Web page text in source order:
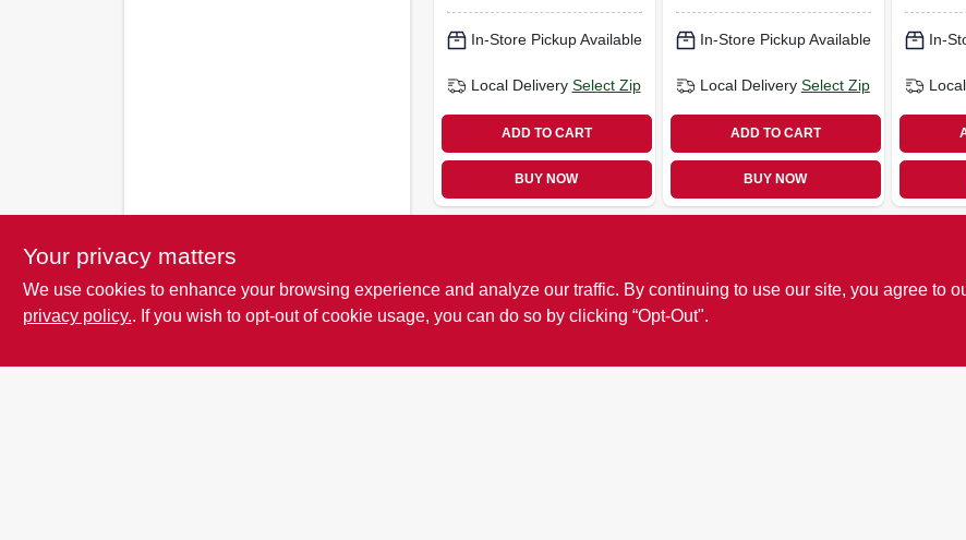
In-Store Pickup Available
Local Delivery Select Zip
ADD TO CART
BUY NOW
In-Store Pickup Available
Local Delivery Select Zip
ADD TO CART
BUY NOW
In-
Your privacy matters
We use cookies to enhance your browsing experience and analyze our traffic. By continuing to use our site, you agree to
privacy policy.. If you wish to opt-out of cookie usage, you can do so by clicking “Opt-Out".